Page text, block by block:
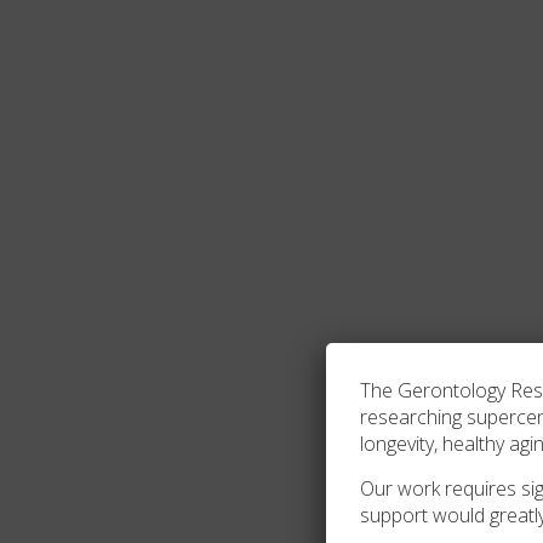
The Gerontology
researching
longevity, healthy
Our work requires
support would